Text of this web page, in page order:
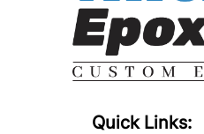
Quick Links: